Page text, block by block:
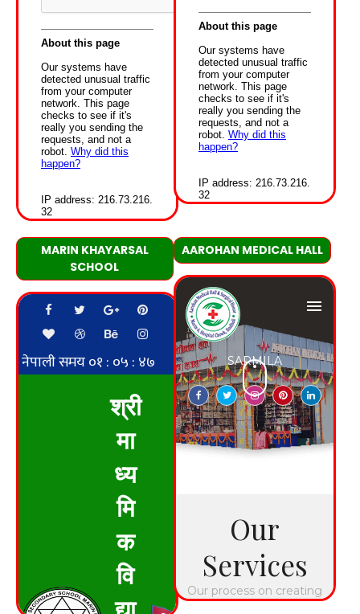
MARIN KHAYARSAL
SCHOOL
AAROHAN MEDICAL HALL